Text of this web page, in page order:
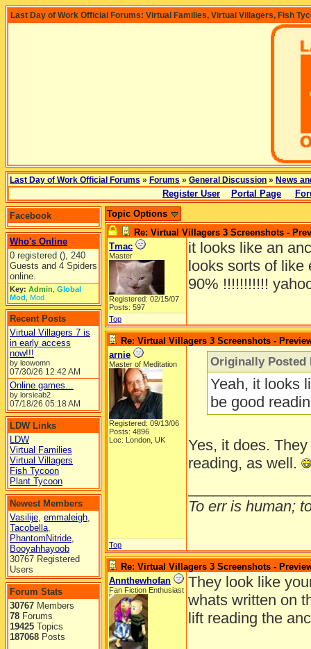
Last Day of Work Official Forums: Virtual Families, Virtual Villagers, Fish
Last Day of Work Official Forums » Forums » General Discussion » News
Register User Portal Page
Facebook
Who's Online
0 registered (), 240
Guests and 4 Spiders
online.
Key: Admin Global
Mod Mod
Recent Posts
Virtual Villagers 7 is
in early access
now!!!
by leowomn
07/30/26 12:42 AM
Online games...
by lorsieab2
07/18/26 05:18 AM
LDW Links
LDW
Virtual Families
Virtual Villagers
Fish Tycoon
Plant Tycoon
Newest Members
Vasilije, emmaleigh,
Tacobella,
PhantomNitride,
Booyahhayoob
30767 Registered
Users
Forum Stats
30767 Members
78 Forums
19425 Topics
187068 Posts
Topic Options
Re: Virtual Villagers 3 Screenshots -
Tmac
Master
Registered: 02/15/07
Posts: 597
it looks like an
looks sorts of like
90% !!!!!!!!!!!
Top
Re: Virtual Villagers 3 Screenshots -
arnie
Master of Meditation
Registered: 09/13/06
Posts: 4896
Loc: London, UK
Originally Posted
Yeah, it looks
be good
Yes, it does.
reading, as well.
To err is human;
Top
Re: Virtual Villagers 3 Screenshots -
Annthewhofan
Fan Fiction Enthusiast They look like
whats written on
lift reading the